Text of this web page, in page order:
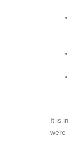
It is
were